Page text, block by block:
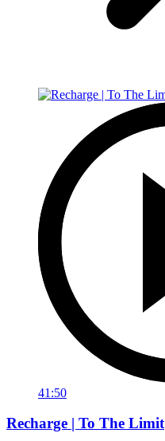
41:50
Recharge | To The Limit